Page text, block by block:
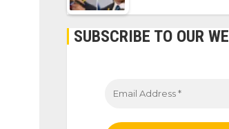
SUBSCRIBE TO OUR